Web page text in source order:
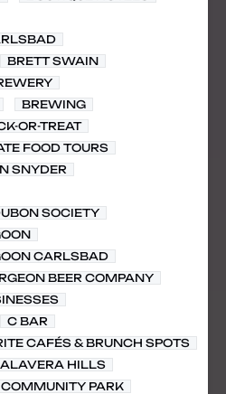
BRETT SWAIN
BREWING
OR-TREAT
FOOD TOURS
SNYDER
SOCIETY
CARLSBAD
BEER COMPANY
C BAR
CAFÉS & BRUNCH SPOTS
HILLS
PARK